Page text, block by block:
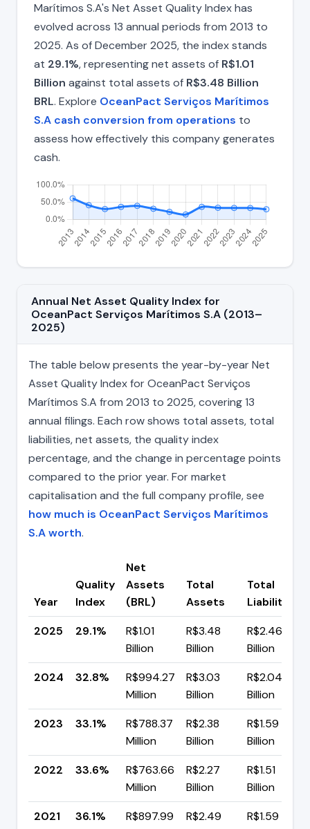
Marítimos S.A's Net Asset Quality Index has
evolved across 13 annual periods from 2013 to
2025. As of December 2025, the index stands
at 29.1%, representing net assets of R$1.01
Billion against total assets of R$3.48 Billion
BRL. Explore OceanPact Serviços Marítimos
S.A cash conversion from operations to
assess how effectively this company generates
cash.
Annual Net Asset Quality Index for
OceanPact Serviços Marítimos S.A (2013–
2025)
The table below presents the year-by-year Net
Asset Quality Index for OceanPact Serviços
Marítimos S.A from 2013 to 2025, covering 13
annual filings. Each row shows total assets, total
liabilities, net assets, the quality index
percentage, and the change in percentage points
compared to the prior year. For market
capitalisation and the full company profile, see
how much is OceanPact Serviços Marítimos
S.A worth.
Year
Quality
Index
Net
Assets
(BRL)
Total
Assets
Total
Liabilities
2025
29.1%
R$1.01
Billion
R$3.48
Billion
R$2.46
Billion
2024
32.8%
R$994.27
Million
R$3.03
Billion
R$2.04
Billion
2023
33.1%
R$788.37
Million
R$2.38
Billion
R$1.59
Billion
2022
33.6%
R$763.66
Million
R$2.27
Billion
R$1.51
Billion
2021
36.1%
R$897.99
R$2.49
R$1.59